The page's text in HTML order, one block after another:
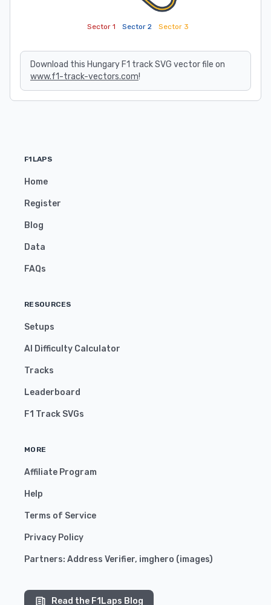
Sector 1 Sector 2 Sector 3
Download this Hungary F1 track SVG vector file on
www.f1-track-vectors.com!
F1LAPS
Home
Register
Blog
Data
FAQs
RESOURCES
Setups
AI Difficulty Calculator
Tracks
Leaderboard
F1 Track SVGs
MORE
Affiliate Program
Help
Terms of Service
Privacy Policy
Partners: Address Verifier, imghero (images)
Read the F1Laps Blog